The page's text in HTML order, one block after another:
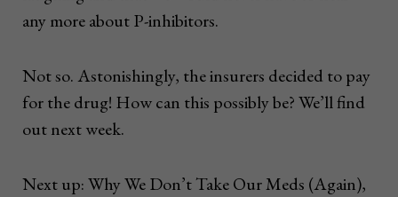
any more about P-inhibitors.
Not so. Astonishingly, the insurers decided to pay
for the drug! How can this possibly be? We’ll find
out next week.
Next up: Why We Don’t Take Our Meds (Again),